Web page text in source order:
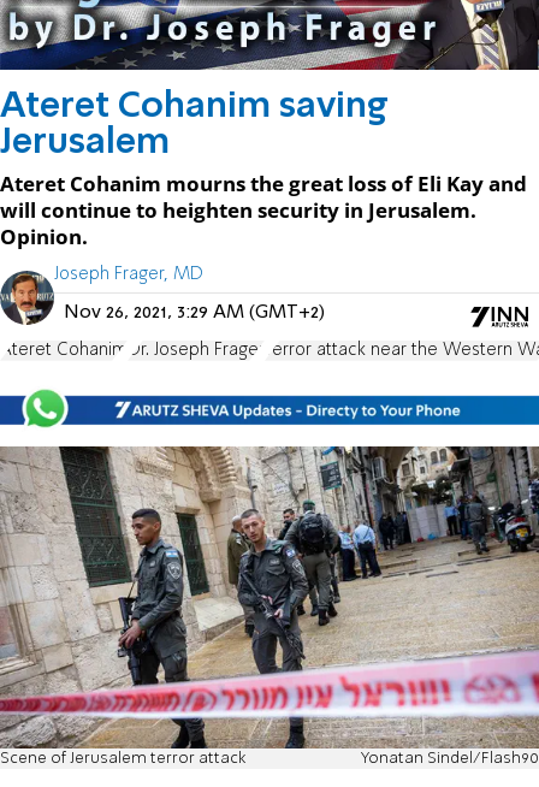
Ateret Cohanim saving
Jerusalem
Ateret Cohanim mourns the great loss of Eli Kay and
will continue to heighten security in Jerusalem.
Opinion.
Joseph Frager, MD
Nov 26, 2021, 3:29 AM (GMT+2)
Ateret Cohanim Dr. Joseph Frager Terror attack near the Western
Scene of Jerusalem terror attack Yonatan Sindel/Flash90